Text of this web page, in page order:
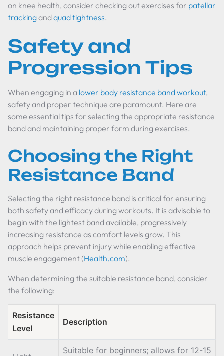
on knee health, consider checking out exercises for patellar
trackingandquad tightness.
Safety and
Progression Tips
When engaging in a lower body resistance band workout,
safety and proper technique are paramount. Here are
some essential tips for selecting the appropriate resistance
band and maintaining proper form during exercises.
Choosing the Right
Resistance Band
Selecting the right resistance band is critical for ensuring
both safety and efficacy during workouts. It is advisable to
begin with the lightest band available, progressively
increasing resistance as comfort levels grow. This
approach helps prevent injury while enabling effective
muscle engagement (Health.com).
When determining the suitable resistance band, consider
the following:
Resistance
Level
Description
Suitable for beginners; allows for 12-15